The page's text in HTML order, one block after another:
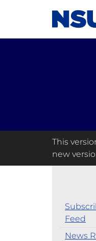
This
new
Feed
News